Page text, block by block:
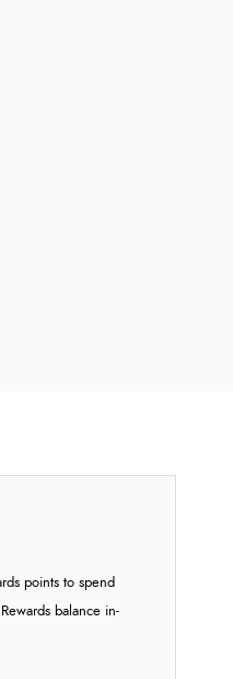
points to spend
balance in-